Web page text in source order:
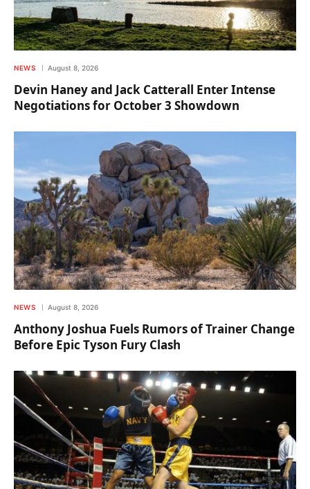
NEWS August 8, 2026
Devin Haney and Jack Catterall Enter Intense
Negotiations for October 3 Showdown
NEWS August 8, 2026
Anthony Joshua Fuels Rumors of Trainer Change
Before Epic Tyson Fury Clash